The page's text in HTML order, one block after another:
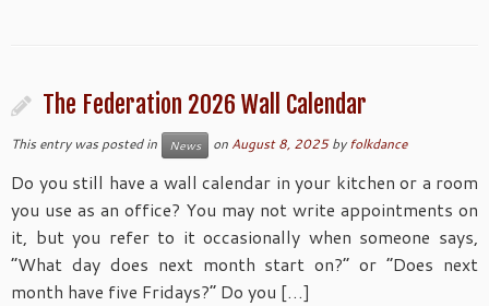
The Federation 2026 Wall Calendar
This entry was posted in News on August 8, 2025 byfolkdance
Do you still have a wall calendar in your kitchen or a room
you use as an office? You may not write appointments on
it, but you refer to it occasionally when someone says,
“What day does next month start on?” or “Does next
month have five Fridays?” Do you […]